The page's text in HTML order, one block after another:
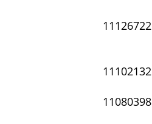
11126722
11102132
11080398